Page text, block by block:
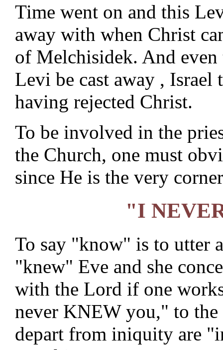
Time went on and this
away with when Christ
of Melchisidek. And
Levi be cast away , Israel
having rejected Christ.
To be involved in the
the Church, one must
since He is the very
"I
To say "know" is to utter
"knew" Eve and she
with the Lord if one
never KNEW you," to the
depart from iniquity are